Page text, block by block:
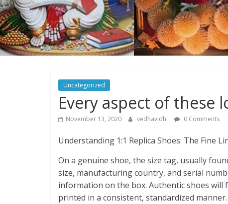
Uncategorized
Every aspect of these
November 13, 2020 vedhavidhi 0 Comments
Understanding 1:1 Replica Shoes: The Fine
On a genuine shoe, the size tag, usually
size, manufacturing country, and serial
information on the box. Authentic shoes will
printed in a consistent, standardized